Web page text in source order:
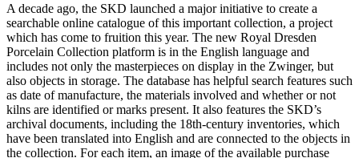
A decade ago, the SKD launched a major initiative to create a
searchable online catalogue of this important collection, a project
which has come to fruition this year. The new Royal Dresden
Porcelain Collection platform is in the English language and
includes not only the masterpieces on display in the Zwinger, but
also objects in storage. The database has helpful search features such
as date of manufacture, the materials involved and whether or not
kilns are identified or marks present. It also features the SKD’s
archival documents, including the 18th-century inventories, which
have been translated into English and are connected to the objects in
the collection. For each item, an image of the available purchase